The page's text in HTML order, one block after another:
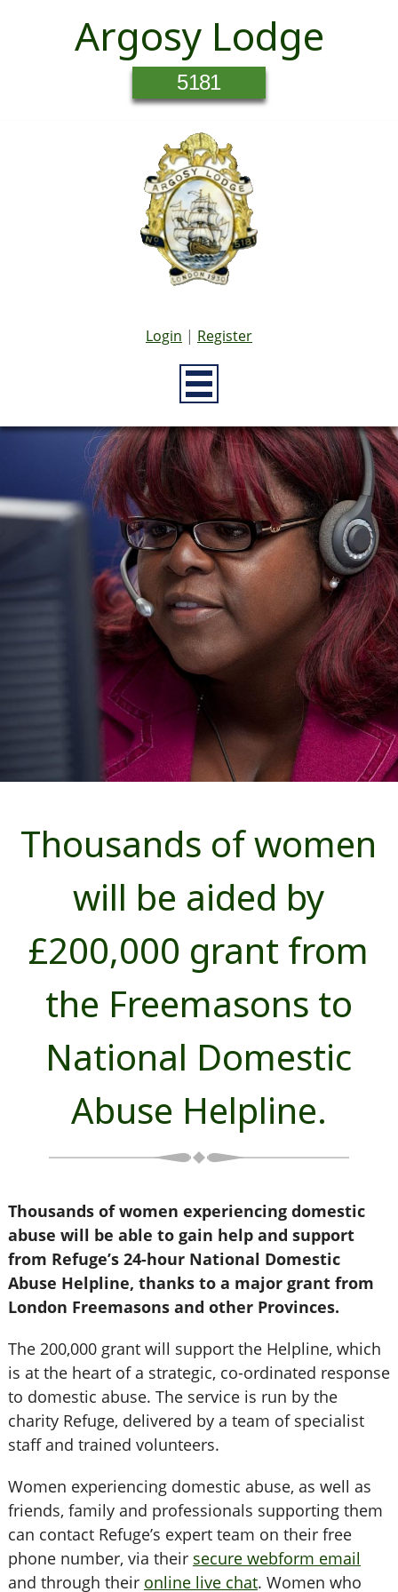
Argosy Lodge
5181
Login | Register
Thousands of women
will be aided by
£200,000 grant from
the Freemasons to
National Domestic
Abuse Helpline.
Thousands of women experiencing domestic
abuse will be able to gain help and support
from Refuge’s 24-hour National Domestic
Abuse Helpline, thanks to a major grant from
London Freemasons and other Provinces.
The 200,000 grant will support the Helpline, which
is at the heart of a strategic, co-ordinated response
to domestic abuse. The service is run by the
charity Refuge, delivered by a team of specialist
staff and trained volunteers.
Women experiencing domestic abuse, as well as
friends, family and professionals supporting them
can contact Refuge’s expert team on their free
phone number, via their secure webform email
and through their online live chat. Women who